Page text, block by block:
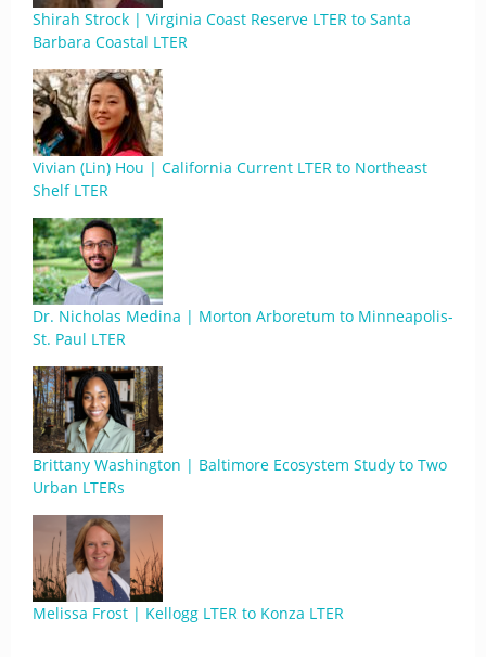
Shirah Strock | Virginia Coast Reserve LTER to Santa
Barbara Coastal LTER
Vivian (Lin) Hou | California Current LTER to Northeast
Shelf LTER
Dr. Nicholas Medina | Morton Arboretum to Minneapolis-
St. Paul LTER
Brittany Washington | Baltimore Ecosystem Study to Two
Urban LTERs
Melissa Frost | Kellogg LTER to Konza LTER